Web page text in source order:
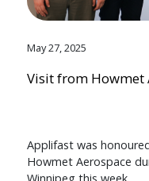
May 27, 2025
Visit from Howmet
Applifast was
Howmet Aerospace
Winnipeg this week.